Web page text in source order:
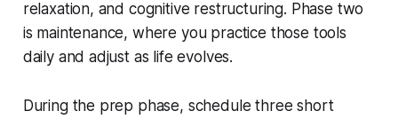
relaxation, and cognitive restructuring. Phase two
is maintenance, where you practice those tools
daily and adjust as life evolves.
During the prep phase, schedule three short